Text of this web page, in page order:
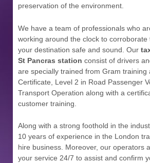
preservation of the environment.
We have a team of professionals who
working around the clock to corroborate
your destination safe and sound. Our
St Pancras station consist of drivers
are specially trained from Gram training
Certificate, Level 2 in Road Passenger
Transport Operation along with a
customer training.
Along with a strong foothold in the
10 years of experience in the London
hire business. Moreover, our operators
your service 24/7 to assist and confirm